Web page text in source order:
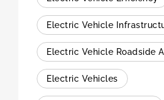
Electric Vehicle
Electric Vehicle Roadside
Electric Vehicles